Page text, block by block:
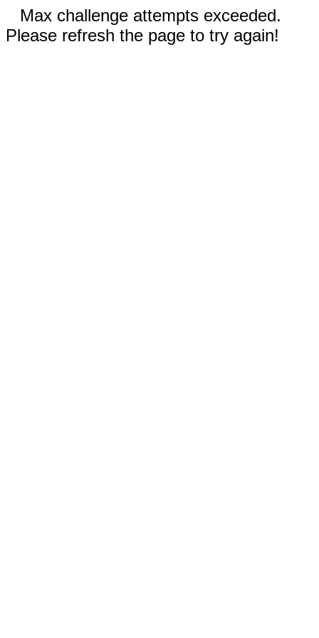
Max challenge attempts exceeded.
Please refresh the page to try again!